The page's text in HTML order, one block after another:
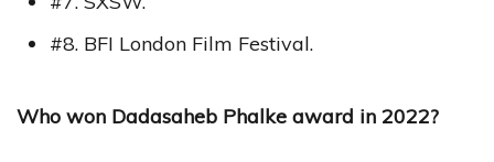
#8. BFI London Film Festival.
Who won Dadasaheb Phalke award in 2022?